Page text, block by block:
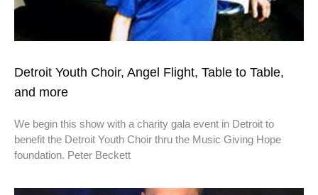
Detroit Youth Choir, Angel Flight, Table to Table,
and more
We begin this show with a charity gala event in Detroit to
benefit the Detroit Youth Choir thru the Music Giving Hope
foundation. Peter Beckett